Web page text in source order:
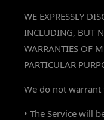
WE EXPRESSLY
INCLUDING, BUT
WARRANTIES OF
PARTICULAR
We do not warrant
• The Service will